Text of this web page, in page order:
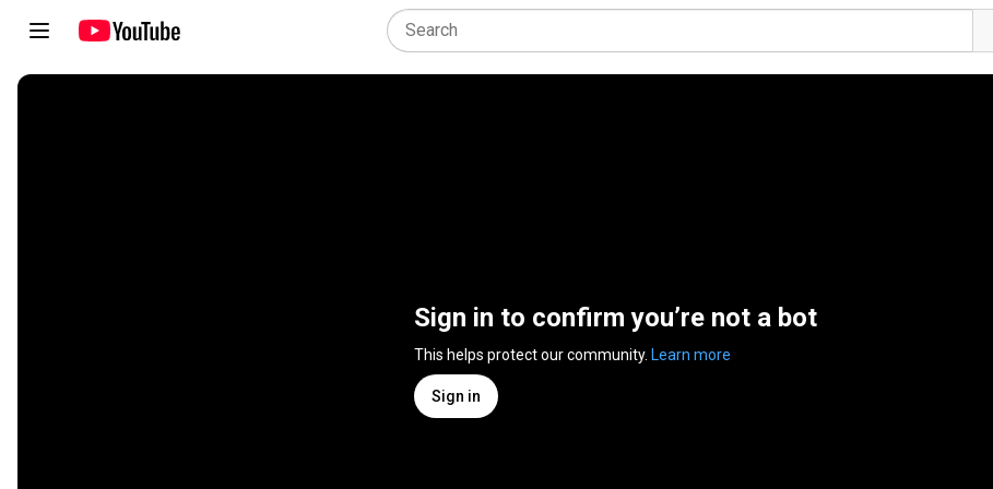
Sign in to confirm you’re not a bot
This helps protect our community. Learn more
Sign in